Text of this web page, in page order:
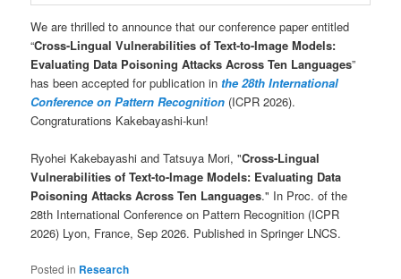
We are thrilled to announce that our conference paper entitled
“Cross-Lingual Vulnerabilities of Text-to-Image Models:
Evaluating Data Poisoning Attacks Across Ten Languages”
has been accepted for publication inthe 28th International
Conference on Pattern Recognition (ICPR 2026).
Congraturations Kakebayashi-kun!
Ryohei Kakebayashi and Tatsuya Mori, "Cross-Lingual
Vulnerabilities of Text-to-Image Models: Evaluating Data
Poisoning Attacks Across Ten Languages." In Proc. of the
28th International Conference on Pattern Recognition (ICPR
2026) Lyon, France, Sep 2026. Published in Springer LNCS.
Posted in Research